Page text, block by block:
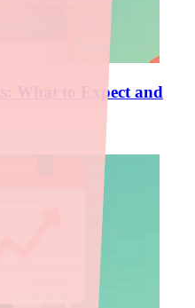
What to Expect and